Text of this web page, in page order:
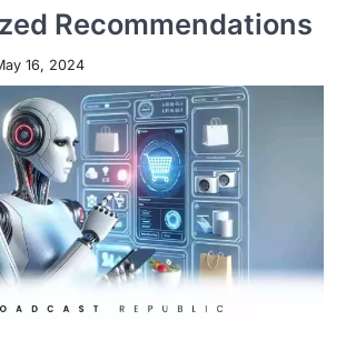
Recommendations
16, 2024